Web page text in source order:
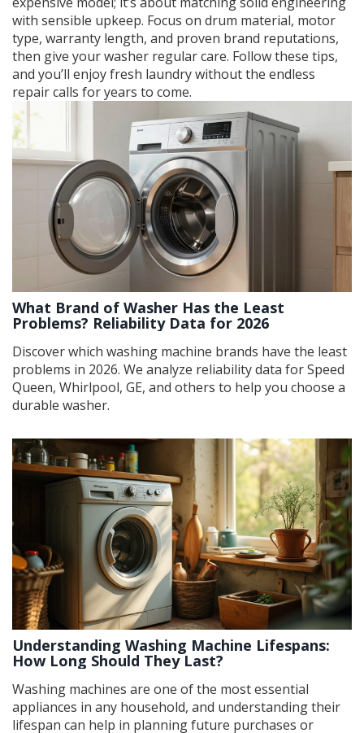
with sensible upkeep. Focus on drum material, motor
type, warranty length, and proven brand reputations,
then give your washer regular care. Follow these tips,
and you’ll enjoy fresh laundry without the endless
repair calls for years to come.
What Brand of Washer Has the Least
Problems? Reliability Data for 2026
Discover which washing machine brands have the least
problems in 2026. We analyze reliability data for Speed
Queen, Whirlpool, GE, and others to help you choose a
durable washer.
Understanding Washing Machine Lifespans:
How Long Should They Last?
Washing machines are one of the most essential
appliances in any household, and understanding their
lifespan can help in planning future purchases or